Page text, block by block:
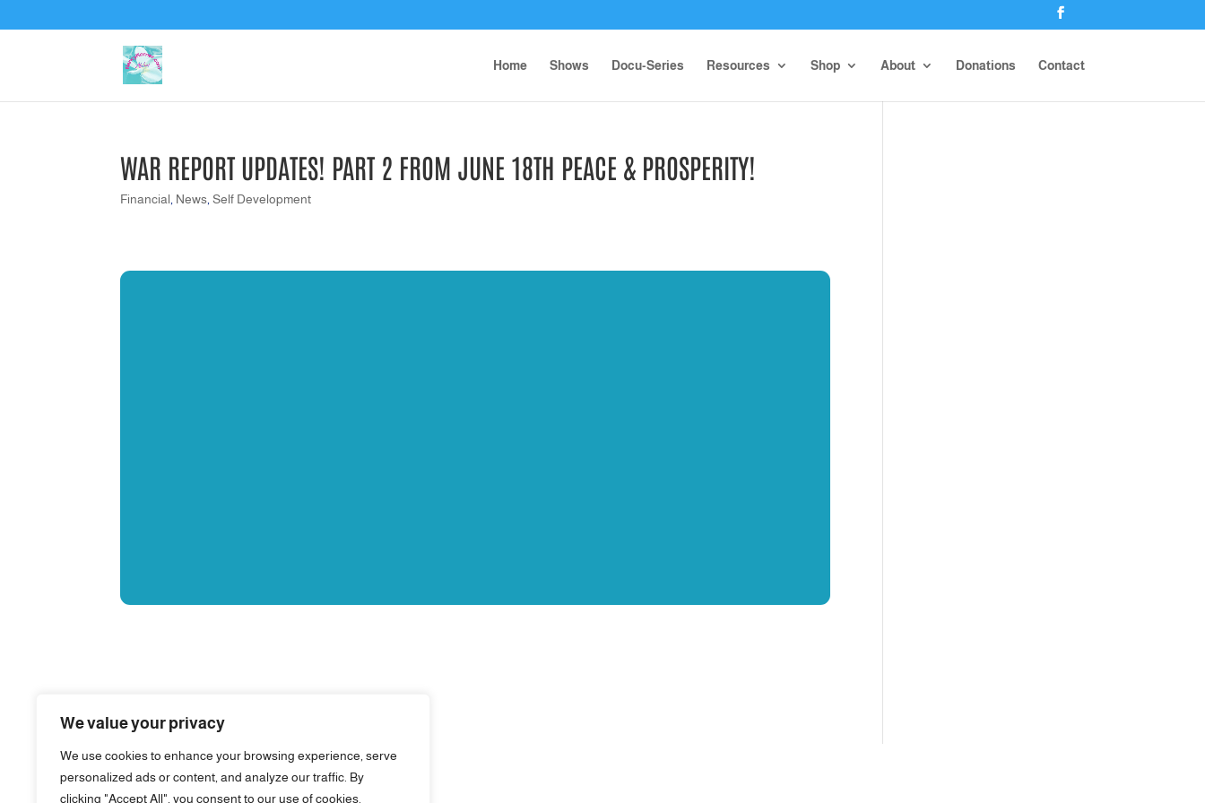
We value your privacy
We use cookies to enhance your browsing experience, serve
personalized ads or content, and analyze our traffic. By
clicking "Accept All", you consent to our use of cookies.
Home Shows Docu-Series Resources Shop About Donations Contact
WAR REPORT UPDATES! PART 2 FROM JUNE 18TH PEACE & PROSPERITY!
Financial News ,Self Development